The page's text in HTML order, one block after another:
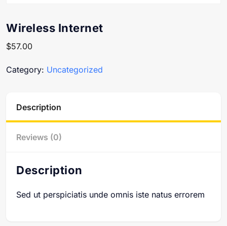
Wireless Internet
$57.00
Category: Uncategorized
Description
Reviews (0)
Description
Sed ut perspiciatis unde omnis iste natus errorem